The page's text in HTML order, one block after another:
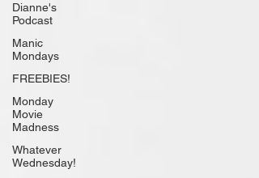
Dianne's
Podcast
Manic
Mondays
FREEBIES!
Monday
Movie
Madness
Whatever
Wednesday!